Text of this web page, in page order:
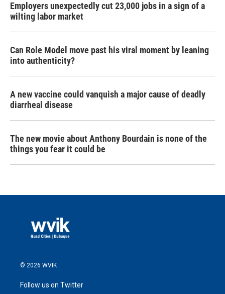
Employers unexpectedly cut 23,000 jobs in a sign of a
wilting labor market
Can Role Model move past his viral moment by leaning
into authenticity?
A new vaccine could vanquish a major cause of deadly
diarrheal disease
The new movie about Anthony Bourdain is none of the
things you fear it could be
© 2026 WVIK
Follow us on Twitter